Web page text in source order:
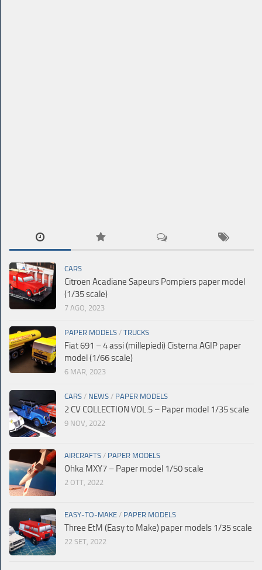
CARS
Citroen Acadiane Sapeurs Pompiers paper model
(1/35 scale)
7 AGO, 2023
PAPER MODELS / TRUCKS
Fiat 691 – 4 assi (millepiedi) Cisterna AGIP paper
model (1/66 scale)
6 MAR, 2023
CARS / NEWS / PAPER MODELS
2 CV COLLECTION VOL.5 – Paper model 1/35 scale
9 NOV, 2022
AIRCRAFTS / PAPER MODELS
Ohka MXY7 – Paper model 1/50 scale
2 OTT, 2022
EASY-TO-MAKE / PAPER MODELS
Three EtM (Easy to Make) paper models 1/35 scale
22 SET, 2022